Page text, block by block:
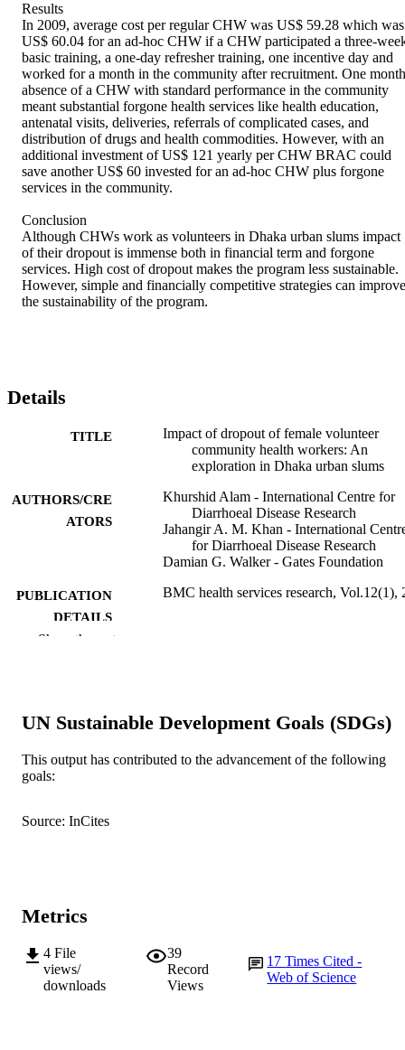
Results
In 2009, average cost per regular CHW was US$ 59.28 which was
US$ 60.04 for an ad-hoc CHW if a CHW participated a three-
basic training, a one-day refresher training, one incentive day and
worked for a month in the community after recruitment. One month
absence of a CHW with standard performance in the community
meant substantial forgone health services like health education,
antenatal visits, deliveries, referrals of complicated cases, and
distribution of drugs and health commodities. However, with an
additional investment of US$ 121 yearly per CHW BRAC could
save another US$ 60 invested for an ad-hoc CHW plus forgone
services in the community.
Conclusion
Although CHWs work as volunteers in Dhaka urban slums impact
of their dropout is immense both in financial term and forgone
services. High cost of dropout makes the program less sustainable.
However, simple and financially competitive strategies can improve
the sustainability of the program.
Details
TITLE
Impact of dropout of female volunteer
community health workers: An
exploration in Dhaka urban slums
AUTHORS/CRE
ATORS
Khurshid Alam - International Centre for
Diarrhoeal Disease Research
Jahangir A. M. Khan - International
for Diarrhoeal Disease Research
Damian G. Walker - Gates Foundation
PUBLICATION
DETAILS
BMC health services research, Vol.12(1),
IDENTIFIERS
COPYRIGHT
LANGUAGE
RESOURCE
TYPE
Journal article
Show the rest
UN Sustainable Development Goals (SDGs)
This output has contributed to the advancement of the following
goals:
Source: InCites
Metrics
4 File
views/
downloads
39
Record
Views
17Times Cited -
Web of Science